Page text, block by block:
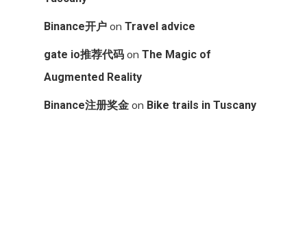
Binance开户 on Travel advice
gate io推荐代码 on The Magic of
Augmented Reality
Binance注册奖金 on Bike trails in Tuscany